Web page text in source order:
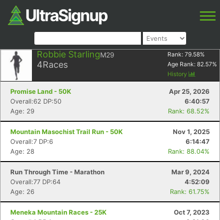
Robbie StarlingM29
4Races
Rank: 79.58%
Age Rank: 82.57%
History
Promise Land - 50K
Apr 25, 2026
Overall:62 DP:50
6:40:57
Age: 29
Rank: 68.52%
Mountain Masochist Trail Run - 50K
Nov 1, 2025
Overall:7 DP:6
6:14:47
Age: 28
Rank: 88.04%
Run Through Time - Marathon
Mar 9, 2024
Overall:77 DP:64
4:52:09
Age: 26
Rank: 61.75%
Meneka Mountain Races - 25K
Oct 7, 2023